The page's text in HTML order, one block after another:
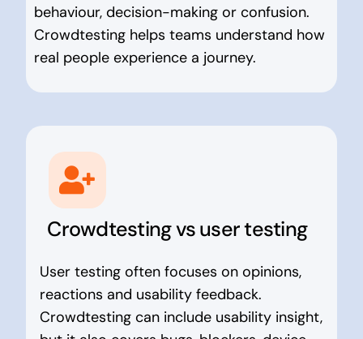
behaviour, decision-making or confusion.
Crowdtesting helps teams understand how
real people experience a journey.
Crowdtesting vs user testing
User testing often focuses on opinions,
reactions and usability feedback.
Crowdtesting can include usability insight,